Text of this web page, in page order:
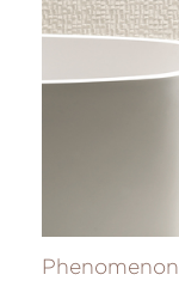
Phenomenon